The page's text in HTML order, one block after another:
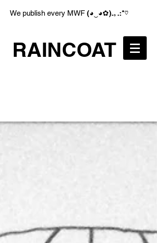
RAINCOAT
We publish every MWF (◕‿◕✿).｡.:*♡